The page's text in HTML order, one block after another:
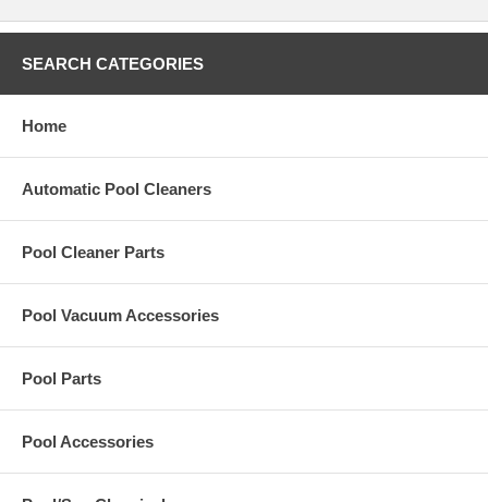
SEARCH CATEGORIES
Home
Automatic Pool Cleaners
Pool Cleaner Parts
Pool Vacuum Accessories
Pool Parts
Pool Accessories